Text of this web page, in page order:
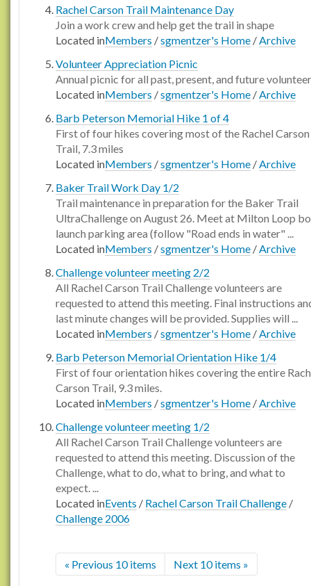
Rachel Carson Trail Maintenance Day
Join a work crew and help get the trail in shape
Located inMembers /sgmentzer's Home /Archive
Volunteer Appreciation Picnic
Annual picnic for all past, present, and future
Located inMembers /sgmentzer's Home /Archive
Barb Peterson Memorial Hike 1 of 4
First of four hikes covering most of the Rachel Carson
Trail, 7.3 miles
Located inMembers /sgmentzer's Home /Archive
Baker Trail Work Day 1/2
Trail maintenance in preparation for the Baker Trail
UltraChallenge on August 26. Meet at Milton Loop
launch parking area (follow "Road ends in water" ...
Located inMembers /sgmentzer's Home /Archive
Challenge volunteer meeting 2/2
All Rachel Carson Trail Challenge volunteers are
requested to attend this meeting. Final instructions
last minute changes will be provided. Supplies will ...
Located inMembers /sgmentzer's Home /Archive
Barb Peterson Memorial Orientation Hike 1/4
First of four orientation hikes covering the entire
Carson Trail, 9.3 miles.
Located inMembers /sgmentzer's Home /Archive
Challenge volunteer meeting 1/2
All Rachel Carson Trail Challenge volunteers are
requested to attend this meeting. Discussion of the
Challenge, what to do, what to bring, and what to
expect. ...
Located inEvents / Rachel Carson Trail Challenge /
Challenge 2006
« Previous 10 items Next 10 items »